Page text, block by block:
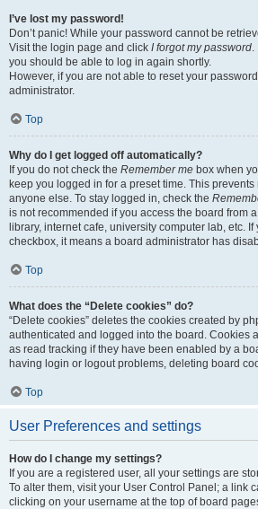
I’ve lost my password!
Don’t panic! While your password cannot be
Visit the login page and click I forgot my password.
you should be able to log in again shortly.
However, if you are not able to reset your
administrator.
Top
Why do I get logged off automatically?
If you do not check the Remember me box when
keep you logged in for a preset time. This
anyone else. To stay logged in, check the
is not recommended if you access the board from
library, internet cafe, university computer lab, etc.
checkbox, it means a board administrator has
Top
What does the “Delete cookies” do?
“Delete cookies” deletes the cookies created by
authenticated and logged into the board. Cookies
as read tracking if they have been enabled by a
having login or logout problems, deleting board
Top
User Preferences and settings
How do I change my settings?
If you are a registered user, all your settings are
To alter them, visit your User Control Panel; a link
clicking on your username at the top of board